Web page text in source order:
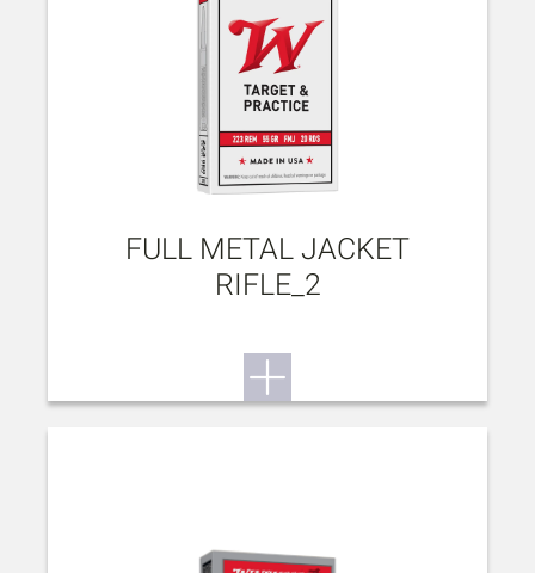
FULL METAL JACKET
RIFLE_2